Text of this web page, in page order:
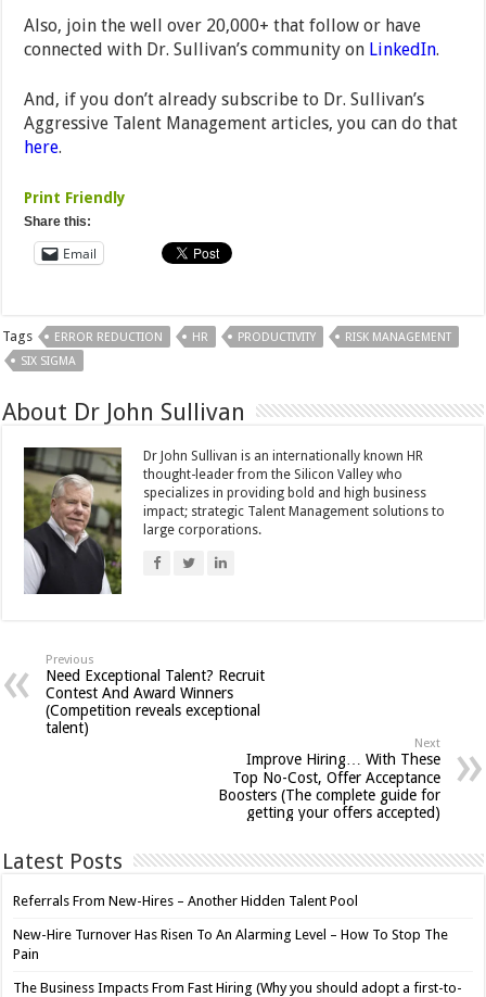
Also, join the well over 20,000+ that follow or have
connected with Dr. Sullivan’s community on LinkedIn.
And, if you don’t already subscribe to Dr. Sullivan’s
Aggressive Talent Management articles, you can do that
here.
Print Friendly
Share this:
Email
Tags ERROR REDUCTION HR PRODUCTIVITY
RISK MANAGEMENT
SIX SIGMA
About Dr John Sullivan
Dr John Sullivan is an internationally known HR
thought-leader from the Silicon Valley who
specializes in providing bold and high business
impact; strategic Talent Management solutions to
large corporations.
Previous
Need Exceptional Talent? Recruit
Contest And Award Winners
(Competition reveals exceptional
talent)
Next
Improve Hiring… With These
Top No-Cost, Offer Acceptance
Boosters (The complete guide for
getting your offers accepted)
Latest Posts
Referrals From New-Hires – Another Hidden Talent Pool
New-Hire Turnover Has Risen To An Alarming Level – How To Stop The
Pain
The Business Impacts From Fast Hiring (Why you should adopt a first-to-